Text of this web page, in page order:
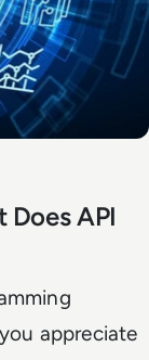
Does API
appreciate